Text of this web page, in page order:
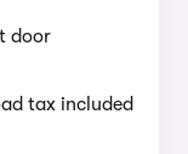
door
tax included